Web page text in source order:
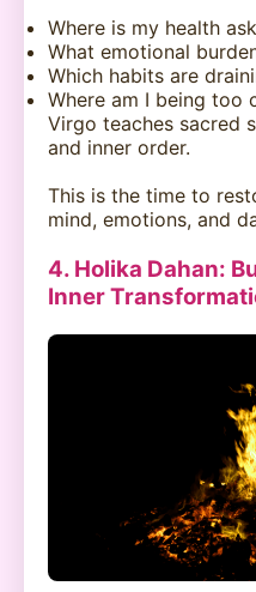
Where is my health
What emotional
Which habits are
Where am I being too
Virgo teaches sacred
and inner order.
This is the time to
mind, emotions, and
4. Holika Dahan:
Inner